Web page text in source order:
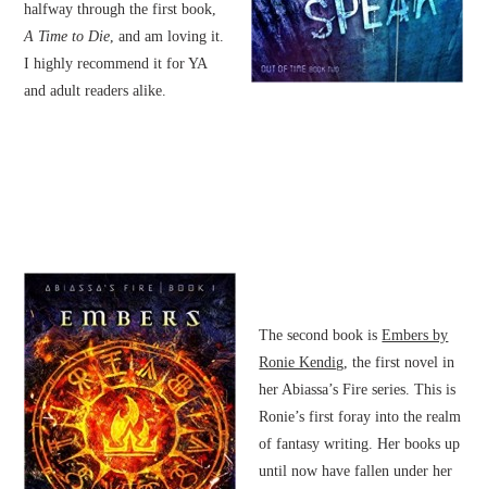
halfway through the first book,
A Time to Die, and am loving it.
I highly recommend it for YA
and adult readers alike.
The second book isEmbers by
Ronie Kendig, the first novel in
her Abiassa’s Fire series. This is
Ronie’s first foray into the realm
of fantasy writing. Her books up
until now have fallen under her